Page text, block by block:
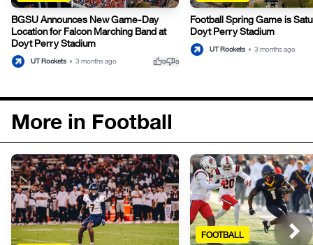
BGSU Announces New Game-Day
Location for Falcon Marching Band at
Doyt Perry Stadium
UT Rockets • 3 months ago thumb_up0thumb_down0
Football Spring Game is
Doyt Perry Stadium
UT Rockets • 3 months ago
More in Football
FOOTBALL